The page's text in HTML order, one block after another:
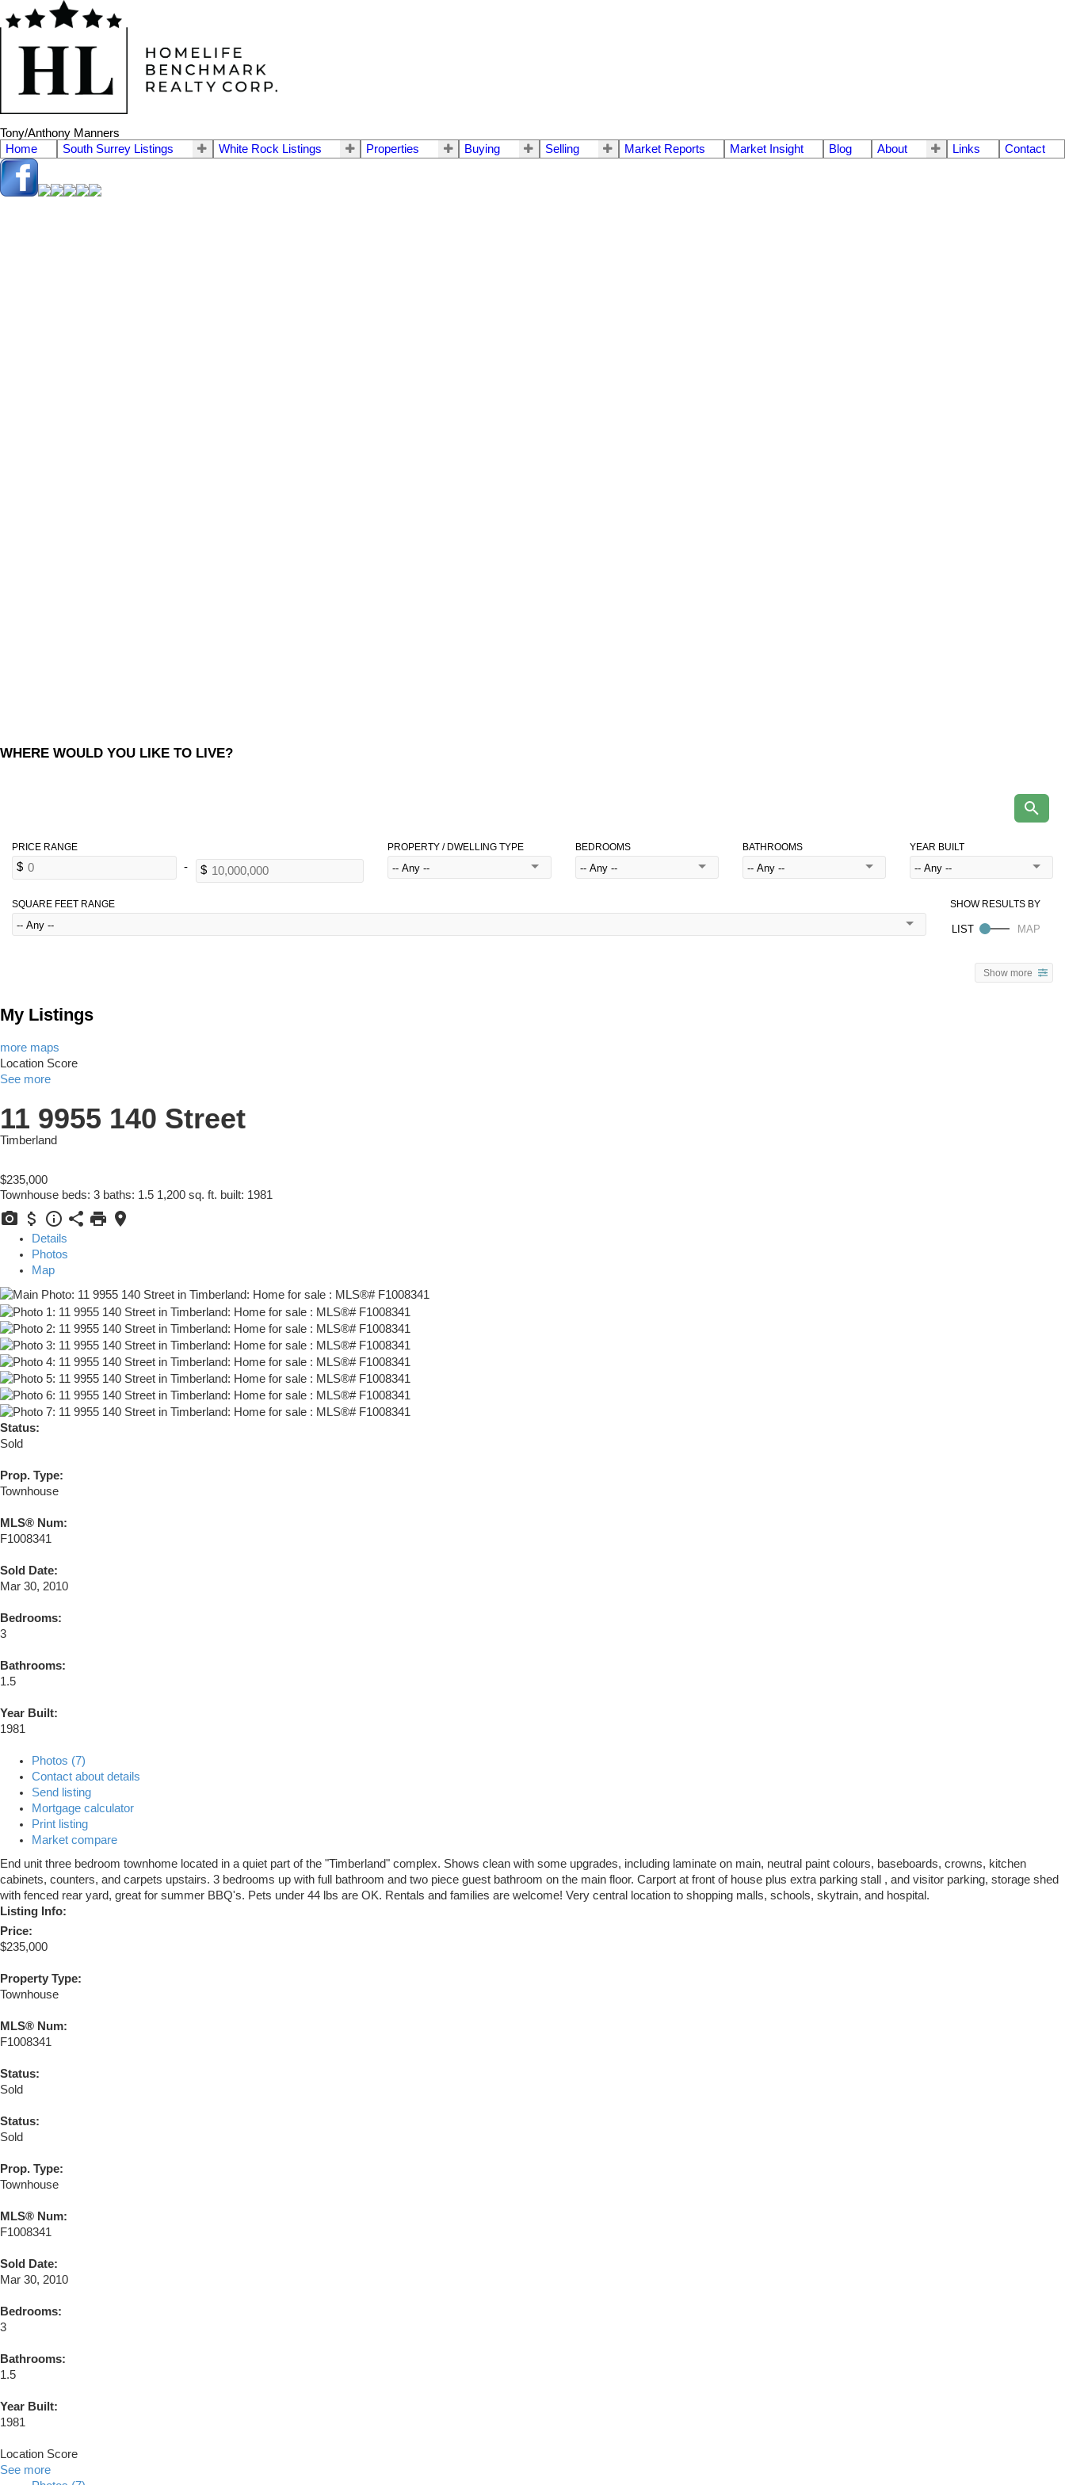
Tony/Anthony Manners
Home
South Surrey Listings White Rock Listings Properties Buying Selling Market Reports Market Insight Blog About Links Contact
WHERE WOULD YOU LIKE TO LIVE?
PROPERTY / DWELLING TYPE BEDROOMS BATHROOMS YEAR BUILT
SQUARE FEET RANGE
Show more
My Listings
more maps
Location Score
See more
11 9955 140 Street
Timberland
$235,000
Townhouse beds: 3 baths: 1.5 1,200 sq. ft. built: 1981
Details
Photos
Map
Status:
Sold
Prop. Type:
Townhouse
MLS® Num:
F1008341
Sold Date:
Mar 30, 2010
Bedrooms:
3
Bathrooms:
1.5
Year Built:
1981
Photos (7)
Contact about details
Send listing
Mortgage calculator
Print listing
Market compare
End unit three bedroom townhome located in a quiet part of the "Timberland" complex. Shows clean with some upgrades, including laminate on main, neutral paint colours, baseboards, crowns, kitchen
cabinets, counters, and carpets upstairs. 3 bedrooms up with full bathroom and two piece guest bathroom on the main floor. Carport at front of house plus extra parking stall , and visitor parking, storage shed
with fenced rear yard, great for summer BBQ's. Pets under 44 lbs are OK. Rentals and families are welcome! Very central location to shopping malls, schools, skytrain, and hospital.
Listing Info:
Price:
$235,000
Property Type:
Townhouse
MLS® Num:
F1008341
Status:
Sold
Status:
Sold
Prop. Type:
Townhouse
MLS® Num:
F1008341
Sold Date:
Mar 30, 2010
Bedrooms:
3
Bathrooms:
1.5
Year Built:
1981
Location Score
See more